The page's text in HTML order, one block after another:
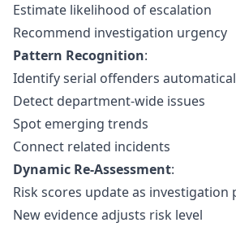
Estimate likelihood of escalation
Recommend investigation urgency
Pattern Recognition:
Identify serial offenders
Detect department-wide issues
Spot emerging trends
Connect related incidents
Dynamic Re-Assessment:
Risk scores update as investigation
New evidence adjusts risk level